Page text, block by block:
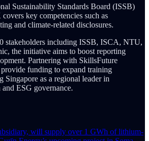
Sustainability Standards Board (ISSB)
key competencies such as
and climate-related disclosures.
stakeholders including ISSB, ISCA, NTU,
the initiative aims to boost reporting
Partnering with SkillsFuture
funding to expand training
Singapore as a regional leader in
ESG governance.
will supply over 1 GWh of lithium-